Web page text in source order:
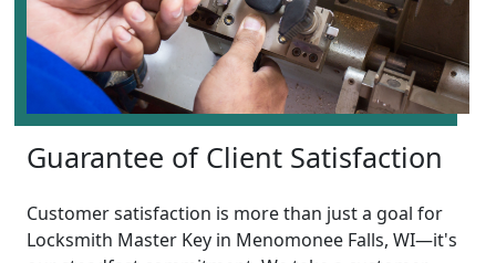
Guarantee of Client Satisfaction
Customer satisfaction is more than just a goal for
Locksmith Master Key in Menomonee Falls, WI—it's